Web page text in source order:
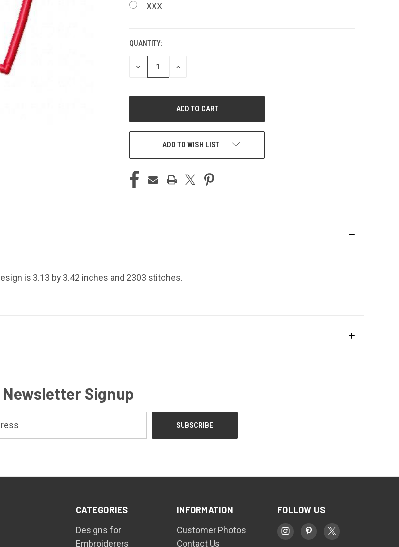
XXX
CURRENT
STOCK:
QUANTITY:
DECREASE
QUANTITY
INCREASE
ADD TO WISH LIST
is 3.13 by 3.42 inches and 2303 stitches.
Newsletter Signup
CATEGORIES
Designs for
Embroiderers
INFORMATION
Customer Photos
Contact Us
FOLLOW US